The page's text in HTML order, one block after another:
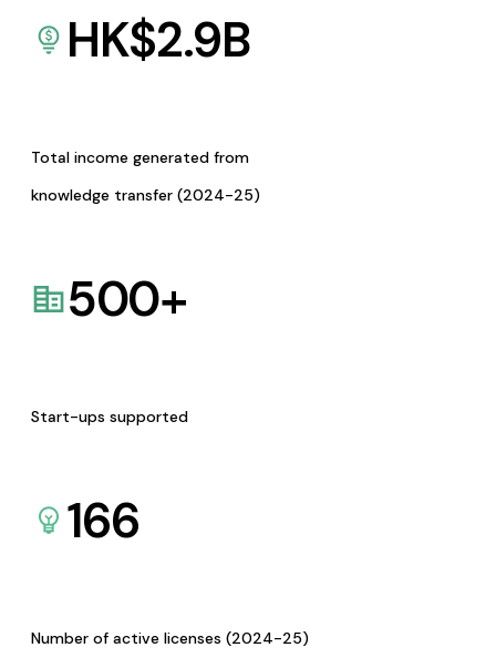
HK$2.9B
Total income generated from
knowledge transfer (2024-25)
500+
Start-ups supported
166
Number of active licenses (2024-25)